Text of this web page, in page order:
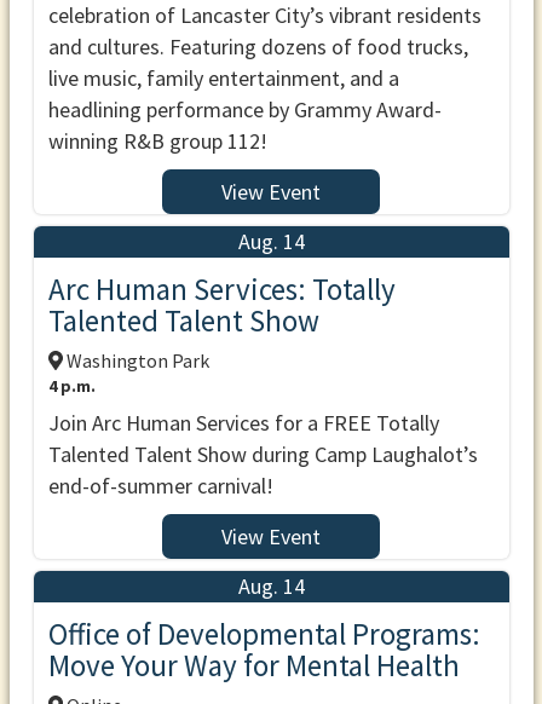
celebration of Lancaster City’s vibrant residents
and cultures. Featuring dozens of food trucks,
live music, family entertainment, and a
headlining performance by Grammy Award-
winning R&B group 112!
View Event
Aug. 14
Arc Human Services: Totally
Talented Talent Show
Washington Park
4 p.m.
Join Arc Human Services for a FREE Totally
Talented Talent Show during Camp Laughalot’s
end-of-summer carnival!
View Event
Aug. 14
Office of Developmental Programs:
Move Your Way for Mental Health